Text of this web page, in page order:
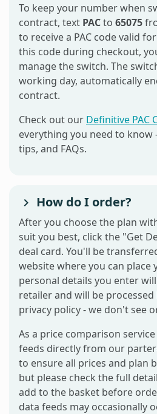
To keep your number when
contract, text PACto 65075
to receive a PAC code valid
this code during checkout,
manage the switch. The
working day, automatically
contract.
Check out our Definitive PAC
everything you need to know
tips, and FAQs.
How do I order?
After you choose the plan
suit you best, click the "Get
deal card. You'll be
website where you can place
personal details you enter
retailer and will be
privacy policy - we don't see
As a price comparison
feeds directly from our
to ensure all prices and plan
but please check the full
add to the basket before
data feeds may occasionally